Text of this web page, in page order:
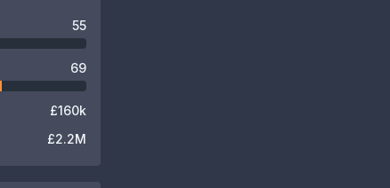
55
69
£160k
£2.2M